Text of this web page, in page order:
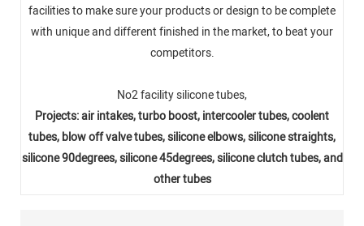
facilities to make sure your products or design to be complete
with unique and different finished in the market, to beat your
competitors.
No2 facility silicone tubes,
Projects: air intakes, turbo boost, intercooler tubes, coolent
tubes, blow off valve tubes, silicone elbows, silicone straights,
silicone 90degrees, silicone 45degrees, silicone clutch tubes, and
other tubes